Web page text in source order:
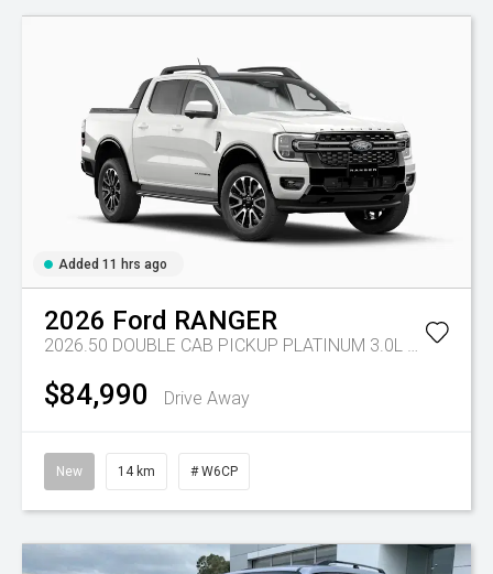
Added 11 hrs ago
2026 Ford RANGER
2026.50 DOUBLE CAB PICKUP PLATINUM 3.0L V6 10 SPD AUTO 4x4
$84,990 Drive Away
New 14 km # W6CP